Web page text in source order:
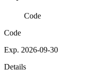
Code
Code
Exp. 2026-09-30
Details